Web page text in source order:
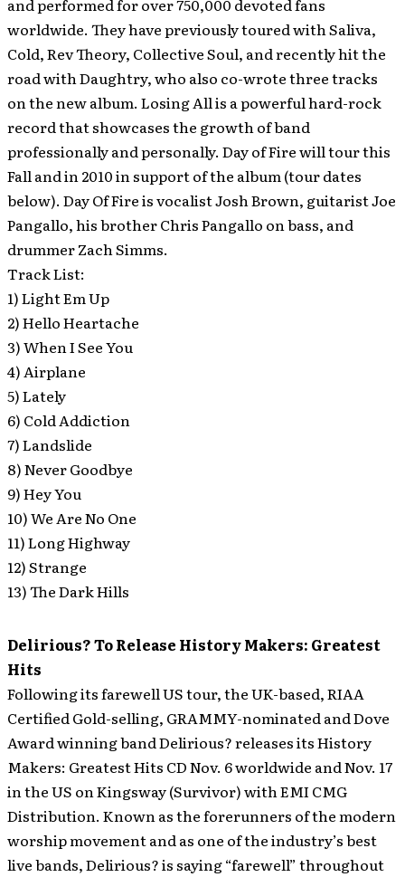
and performed for over 750,000 devoted fans
worldwide. They have previously toured with Saliva,
Cold, Rev Theory, Collective Soul, and recently hit the
road with Daughtry, who also co-wrote three tracks
on the new album. Losing All is a powerful hard-rock
record that showcases the growth of band
professionally and personally. Day of Fire will tour this
Fall and in 2010 in support of the album (tour dates
below). Day Of Fire is vocalist Josh Brown, guitarist Joe
Pangallo, his brother Chris Pangallo on bass, and
drummer Zach Simms.
Track List:
1) Light Em Up
2) Hello Heartache
3) When I See You
4) Airplane
5) Lately
6) Cold Addiction
7) Landslide
8) Never Goodbye
9) Hey You
10) We Are No One
11) Long Highway
12) Strange
13) The Dark Hills
Delirious? To Release History Makers: Greatest
Hits
Following its farewell US tour, the UK-based, RIAA
Certified Gold-selling, GRAMMY-nominated and Dove
Award winning band Delirious? releases its History
Makers: Greatest Hits CD Nov. 6 worldwide and Nov. 17
in the US on Kingsway (Survivor) with EMI CMG
Distribution. Known as the forerunners of the modern
worship movement and as one of the industry’s best
live bands, Delirious? is saying “farewell” throughout